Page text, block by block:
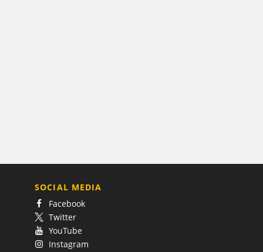
SOCIAL MEDIA
Facebook
Twitter
YouTube
Instagram